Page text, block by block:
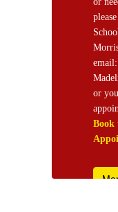
email:
or
Book